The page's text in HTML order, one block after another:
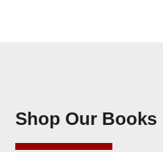
Shop Our Books